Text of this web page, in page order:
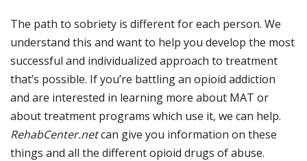
The path to sobriety is different for each person. We
understand this and want to help you develop the most
successful and individualized approach to treatment
that’s possible. If you’re battling an opioid addiction
and are interested in learning more about MAT or
about treatment programs which use it, we can help.
RehabCenter.netcan give you information on these
things and all the different opioid drugs of abuse.